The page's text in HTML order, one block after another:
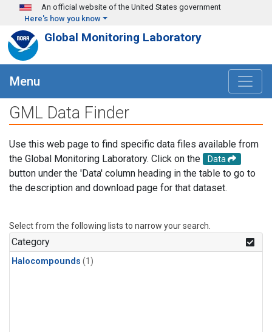
Skip to main content
An official website of the United States government
Here's how you know
Global Monitoring Laboratory
Menu
GML Data Finder
Use this web page to find specific data files available from
the Global Monitoring Laboratory. Click on the
Data
button under the 'Data' column heading in the table to go to
the description and download page for that dataset.
Select from the following lists to narrow your search.
Category
Halocompounds (1)